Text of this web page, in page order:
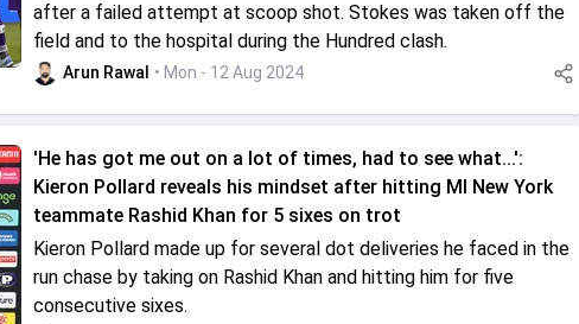
after a failed attempt at scoop shot. Stokes was taken off the
field and to the hospital during the Hundred clash.
Arun Rawal • Mon - 12 Aug 2024
'He has got me out on a lot of times, had to see what...':
Kieron Pollard reveals his mindset after hitting MI New York
teammate Rashid Khan for 5 sixes on trot
Kieron Pollard made up for several dot deliveries he faced in the
run chase by taking on Rashid Khan and hitting him for five
consecutive sixes.